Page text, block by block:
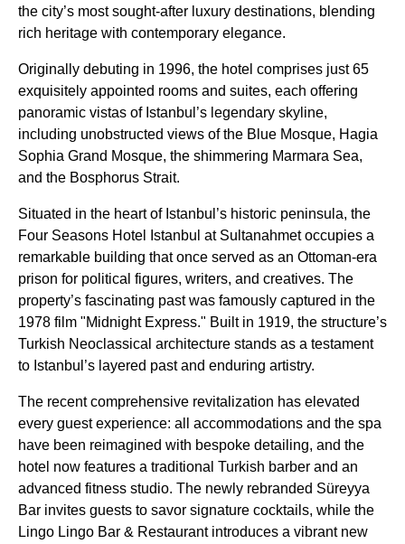
the city’s most sought-after luxury destinations, blending
rich heritage with contemporary elegance.
Originally debuting in 1996, the hotel comprises just 65
exquisitely appointed rooms and suites, each offering
panoramic vistas of Istanbul’s legendary skyline,
including unobstructed views of the Blue Mosque, Hagia
Sophia Grand Mosque, the shimmering Marmara Sea,
and the Bosphorus Strait.
Situated in the heart of Istanbul’s historic peninsula, the
Four Seasons Hotel Istanbul at Sultanahmet occupies a
remarkable building that once served as an Ottoman-era
prison for political figures, writers, and creatives. The
property’s fascinating past was famously captured in the
1978 film "Midnight Express." Built in 1919, the structure’s
Turkish Neoclassical architecture stands as a testament
to Istanbul’s layered past and enduring artistry.
The recent comprehensive revitalization has elevated
every guest experience: all accommodations and the spa
have been reimagined with bespoke detailing, and the
hotel now features a traditional Turkish barber and an
advanced fitness studio. The newly rebranded Süreyya
Bar invites guests to savor signature cocktails, while the
Lingo Lingo Bar & Restaurant introduces a vibrant new